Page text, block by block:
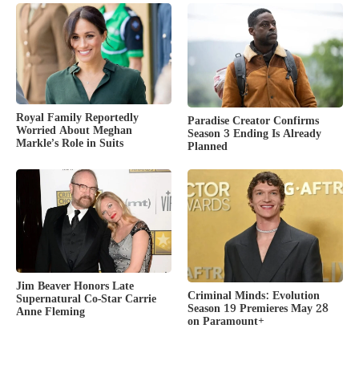
Royal Family Reportedly
Worried About Meghan
Markle’s Role in Suits
Paradise Creator Confirms
Season 3 Ending Is Already
Planned
Jim Beaver Honors Late
Supernatural Co-Star Carrie
Anne Fleming
Criminal Minds: Evolution
Season 19 Premieres May 28
on Paramount+